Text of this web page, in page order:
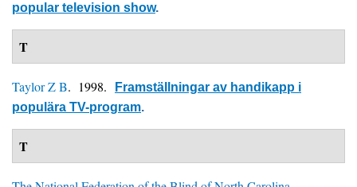
popular television show.
T
Taylor Z B. 1998.
Framställningar av handikapp i
populära TV-program.
T